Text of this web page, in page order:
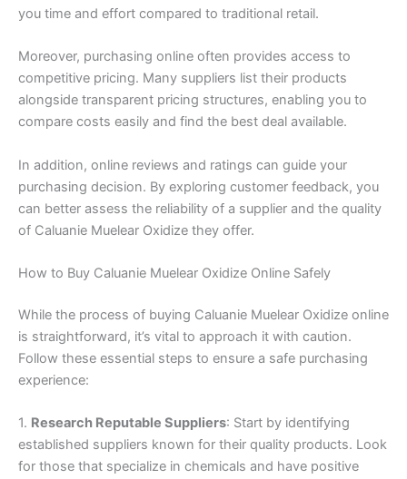
you time and effort compared to traditional retail.
Moreover, purchasing online often provides access to
competitive pricing. Many suppliers list their products
alongside transparent pricing structures, enabling you to
compare costs easily and find the best deal available.
In addition, online reviews and ratings can guide your
purchasing decision. By exploring customer feedback, you
can better assess the reliability of a supplier and the quality
of Caluanie Muelear Oxidize they offer.
How to Buy Caluanie Muelear Oxidize Online Safely
While the process of buying Caluanie Muelear Oxidize online
is straightforward, it’s vital to approach it with caution.
Follow these essential steps to ensure a safe purchasing
experience:
1. Research Reputable Suppliers: Start by identifying
established suppliers known for their quality products. Look
for those that specialize in chemicals and have positive